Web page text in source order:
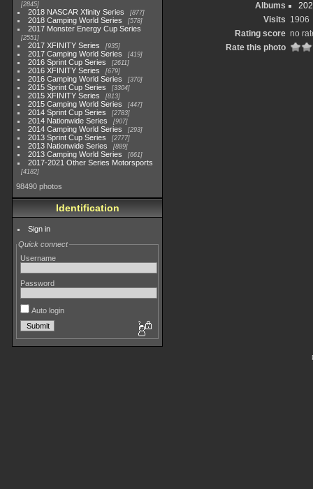
2845
2018 NASCAR Xfinity Series 877
2018 Camping World Series 578
2017 Monster Energy Cup Series
2551
2017 XFINITY Series 935
2017 Camping World Series 419
2016 Sprint Cup Series 2611
2016 XFINITY Series 679
2016 Camping World Series 370
2015 Sprint Cup Series 3304
2015 XFINITY Series 813
2015 Camping World Series 447
2014 Sprint Cup Series 2783
2014 Nationwide Series 907
2014 Camping World Series 293
2013 Sprint Cup Series 2777
2013 Nationwide Series 889
2013 Camping World Series 661
2017-2021 Other Series Motorsports
4182
98490 photos
Identification
Sign in
Quick connect
Username
Password
Auto login
Albums
Visits 1906
Rating score no
Rate this photo